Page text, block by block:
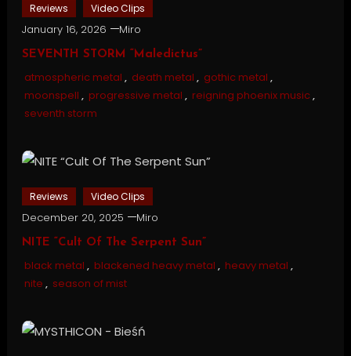
Reviews Video Clips
January 16, 2026 Miro
SEVENTH STORM “Maledictus”
atmospheric metal , death metal , gothic metal ,
moonspell , progressive metal , reigning phoenix music,
seventh storm
Reviews Video Clips
December 20, 2025 Miro
NITE “Cult Of The Serpent Sun”
black metal , blackened heavy metal , heavy metal ,
nite , season of mist